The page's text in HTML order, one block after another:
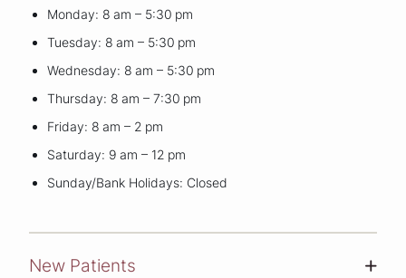
Monday: 8 am – 5:30 pm
Tuesday: 8 am – 5:30 pm
Wednesday: 8 am – 5:30 pm
Thursday: 8 am – 7:30 pm
Friday: 8 am – 2 pm
Saturday: 9 am – 12 pm
Sunday/Bank Holidays: Closed
New Patients +